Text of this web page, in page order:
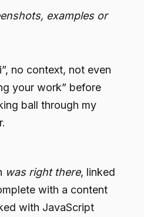
examples or
no context, not even
your work” before
ball through my
was right there, linked
with a content
with JavaScript